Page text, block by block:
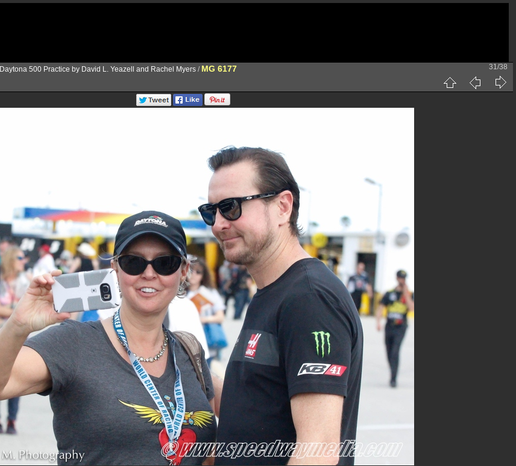
Daytona 500 Practice by David L. Yeazell and Rachel Myers / MG 6177 31/38